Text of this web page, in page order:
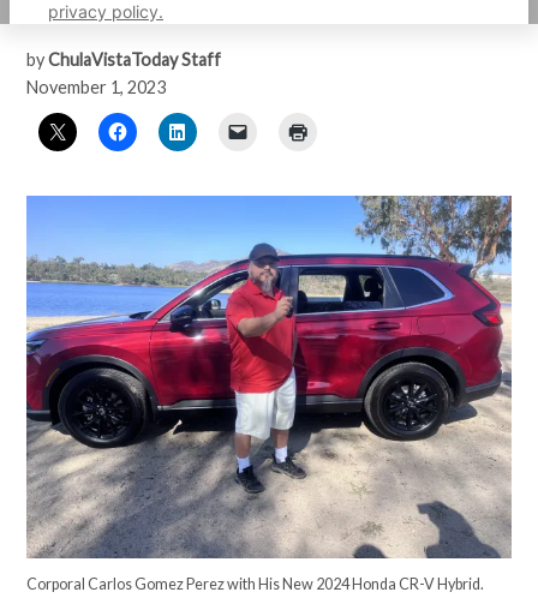
privacy policy.
by ChulaVistaToday Staff
November 1, 2023
Corporal Carlos Gomez Perez with His New 2024 Honda CR-V Hybrid.